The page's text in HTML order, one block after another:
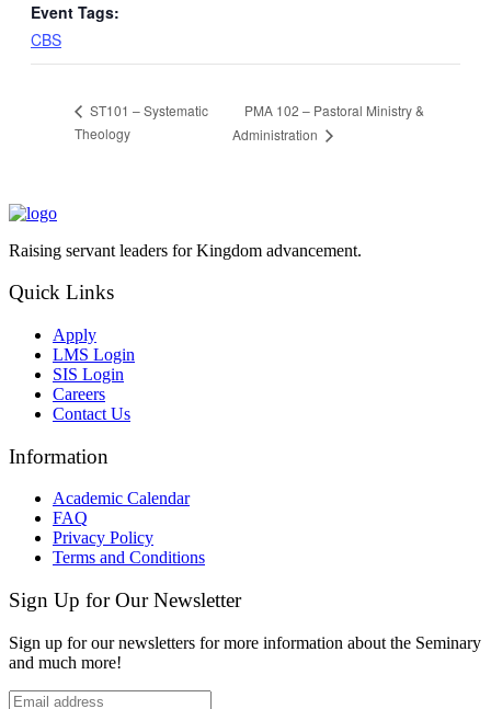
Event Tags:
CBS
ST101 – Systematic
Theology
PMA 102 – Pastoral Ministry &
Administration
Raising servant leaders for Kingdom advancement.
Quick Links
Apply
LMS Login
SIS Login
Careers
Contact Us
Information
Academic Calendar
FAQ
Privacy Policy
Terms and Conditions
Sign Up for Our Newsletter
Sign up for our newsletters for more information about the Seminary
and much more!